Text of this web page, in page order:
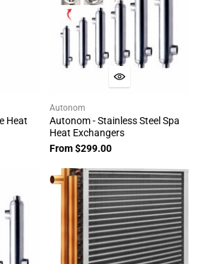
Heat
Autonom
Autonom - Stainless Steel Spa
Heat Exchangers
From $299.00